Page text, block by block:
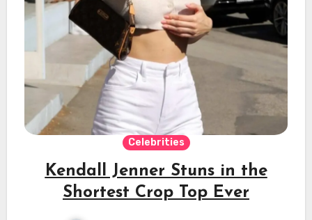
Celebrities
Kendall Jenner Stuns in the
Shortest Crop Top Ever